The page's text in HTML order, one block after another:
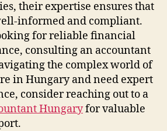
their expertise ensures that
informed and compliant.
for reliable financial
consulting an accountant
the complex world of
in Hungary and need expert
consider reaching out to a
Hungaryfor valuable